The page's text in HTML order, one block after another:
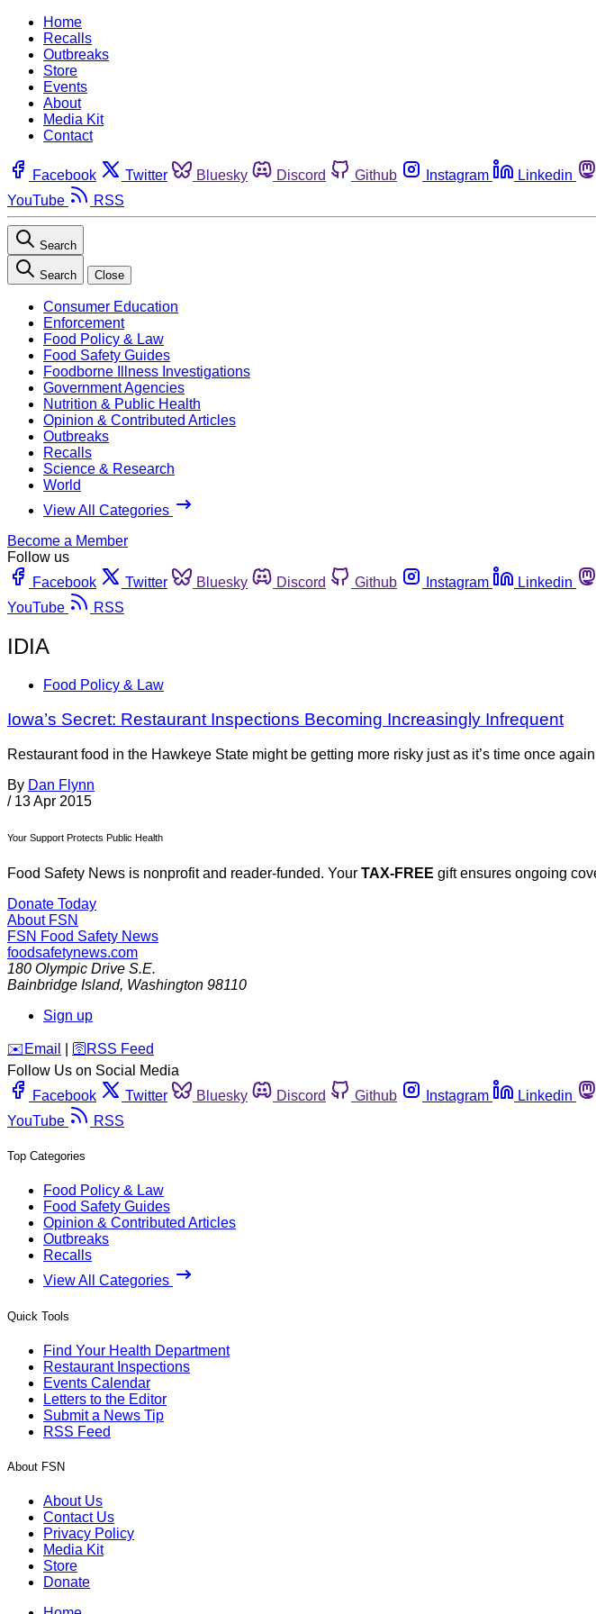
Home
Recalls
Outbreaks
Store
Events
About
Media Kit
Contact
Facebook Twitter Bluesky Discord Github Instagram Linkedin
YouTube
RSS
Search
Search Close
Consumer Education
Enforcement
Food Policy & Law
Food Safety Guides
Foodborne Illness Investigations
Government Agencies
Nutrition & Public Health
Opinion & Contributed Articles
Outbreaks
Recalls
Science & Research
World
View All Categories
Become a Member
Follow us
Facebook
Twitter Bluesky Discord Github Instagram Linkedin
YouTube
RSS
IDIA
Food Policy & Law
Iowa’s Secret: Restaurant Inspections Becoming Increasingly Infrequent
Restaurant food in the Hawkeye State might be getting more risky just as it’s time once
By Dan Flynn
/ 13 Apr 2015
Your Support Protects Public Health
Food Safety News is nonprofit and reader-funded. Your TAX-FREE gift ensures ongoing
Donate Today
About FSN
FSN Food Safety News
foodsafetynews.com
180 Olympic Drive S.E.
Bainbridge Island, Washington 98110
Sign up
️✉️ Email 🛜 RSS Feed
Follow Us on Social Media
Facebook
Twitter Bluesky Discord Github Instagram Linkedin
YouTube
RSS
Top Categories
Food Policy & Law
Food Safety Guides
Opinion & Contributed Articles
Outbreaks
Recalls
View All Categories
Quick Tools
Find Your Health Department
Restaurant Inspections
Events Calendar
Letters to the Editor
Submit a News Tip
RSS Feed
About FSN
About Us
Contact Us
Privacy Policy
Media Kit
Store
Donate